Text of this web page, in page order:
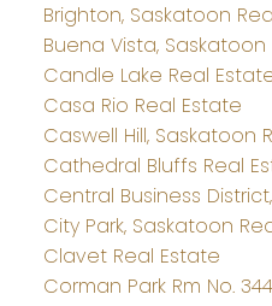
Brighton, Saskatoon
Buena Vista,
Candle Lake Real
Casa Rio Real Estate
Caswell Hill, Saskatoon
Cathedral Bluffs Real
Central Business
City Park, Saskatoon
Clavet Real Estate
Corman Park Rm No.